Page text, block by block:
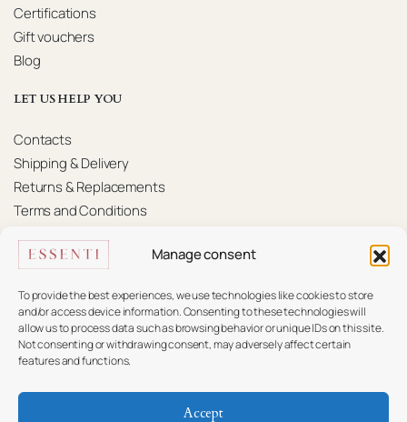
Manage consent
To provide the best experiences, we use technologies like cookies to store
and/or access device information. Consenting to these technologies will
allow us to process data such as browsing behavior or unique IDs on this site.
Not consenting or withdrawing consent, may adversely affect certain
features and functions.
Accept
Certifications
Gift vouchers
Blog
LET US HELP YOU
Contacts
Shipping & Delivery
Returns & Replacements
Terms and Conditions
KONTAKTAI
Mūsų komanda pasiruošusi padėti.
+370 617 16 585